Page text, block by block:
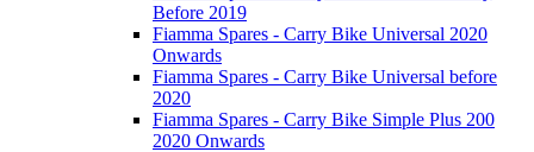
Before 2019
Fiamma Spares - Carry Bike Universal 2020
Onwards
Fiamma Spares - Carry Bike Universal before
2020
Fiamma Spares - Carry Bike Simple Plus 200
2020 Onwards